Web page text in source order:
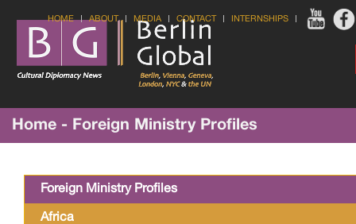
HOME ABOUT MEDIA CONTACT INTERNSHIPS
Home - Foreign Ministry Profiles
Foreign Ministry Profiles
Africa